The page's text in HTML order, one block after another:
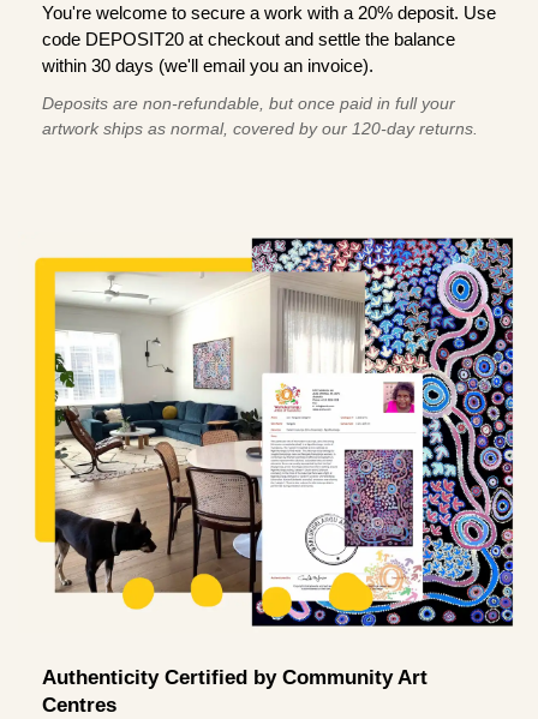
You're welcome to secure a work with a 20% deposit. Use
code DEPOSIT20 at checkout and settle the balance
within 30 days (we'll email you an invoice).
Deposits are non-refundable, but once paid in full your
artwork ships as normal, covered by our 120-day returns.
Authenticity Certified by Community Art
Centres